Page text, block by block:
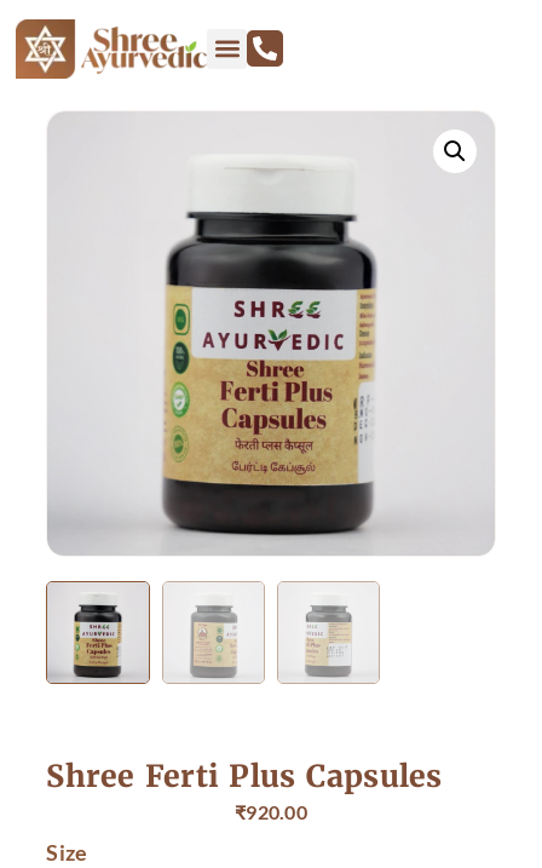
Shree Ferti Plus Capsules
₹920.00
Size